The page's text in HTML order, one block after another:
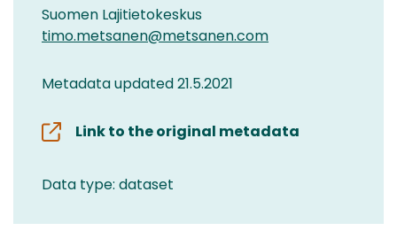
Suomen Lajitietokeskus
timo.metsanen@metsanen.com
Metadata updated 21.5.2021
Link to the original metadata
Data type: dataset